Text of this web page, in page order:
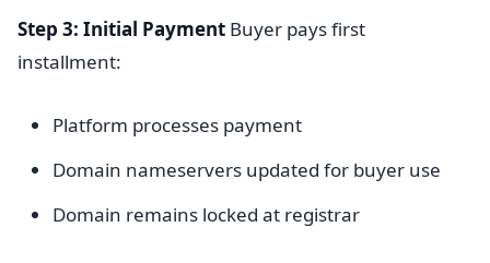
Step 3: Initial Payment Buyer pays first
installment:
Platform processes payment
Domain nameservers updated for buyer use
Domain remains locked at registrar